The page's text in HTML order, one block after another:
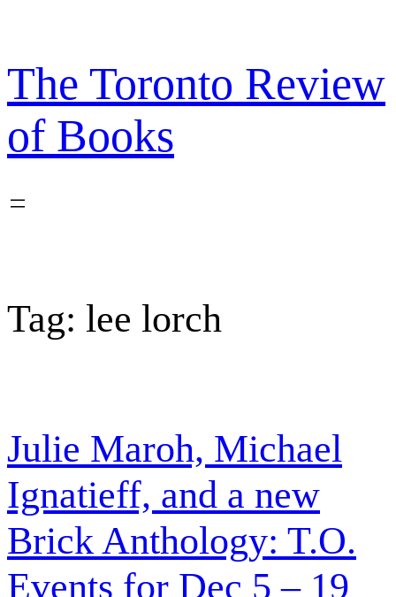
content
The Toronto Review
of Books
Tag: lee lorch
Julie Maroh, Michael
Ignatieff, and a new
Brick Anthology: T.O.
Events for Dec 5 – 19